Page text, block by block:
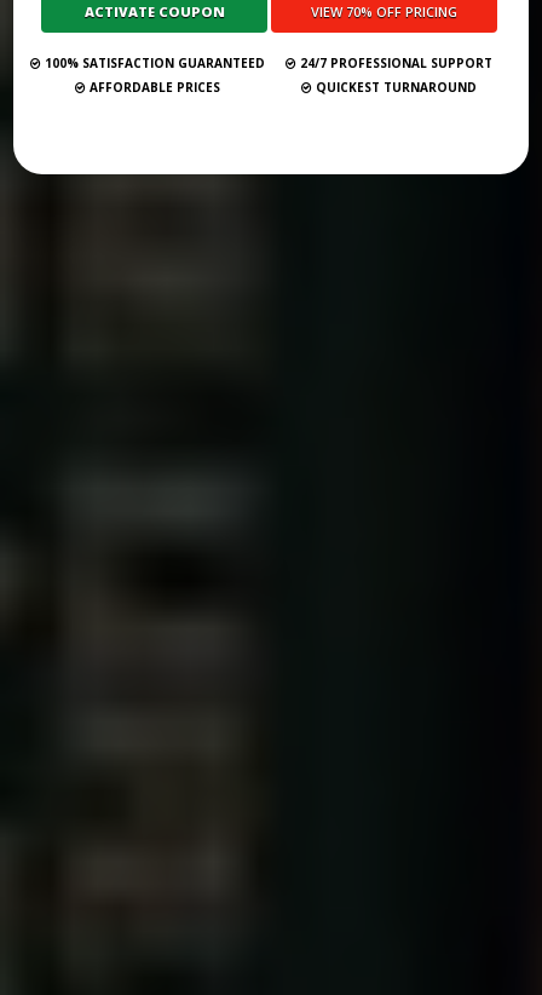
Submit Your Book
100% SATISFACTION GUARANTEED
24/7 PROFESSIONAL SUPPORT
AFFORDABLE PRICES
QUICKEST TURNAROUND